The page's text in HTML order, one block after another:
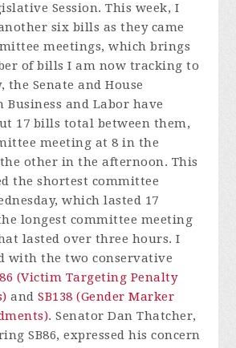
Session. This week, I
six bills as they came
meetings, which brings
of bills I am now tracking to
the Senate and House
Business and Labor have
17 bills total between them,
meeting at 8 in the
other in the afternoon. This
the shortest committee
which lasted 17
longest committee meeting
lasted over three hours. I
with the two conservative
(Victim Targeting Penalty
and SB138 (Gender Marker
. Senator Dan Thatcher,
SB86, expressed his concern